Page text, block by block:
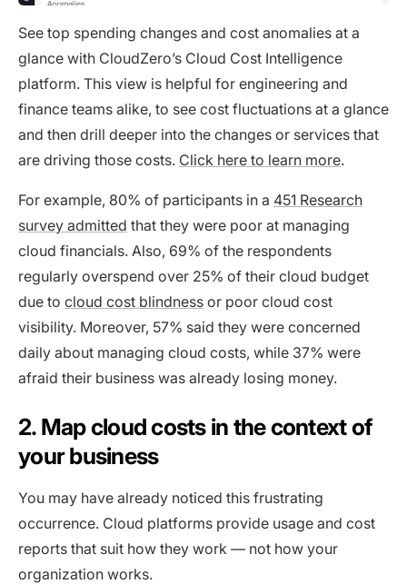
See top spending changes and cost anomalies at a
glance with CloudZero’s Cloud Cost Intelligence
platform. This view is helpful for engineering and
finance teams alike, to see cost fluctuations at a glance
and then drill deeper into the changes or services that
are driving those costs. Click here to learn more.
For example, 80% of participants in a 451 Research
survey admitted that they were poor at managing
cloud financials. Also, 69% of the respondents
regularly overspend over 25% of their cloud budget
due to cloud cost blindness or poor cloud cost
visibility. Moreover, 57% said they were concerned
daily about managing cloud costs, while 37% were
afraid their business was already losing money.
2. Map cloud costs in the context of
your business
You may have already noticed this frustrating
occurrence. Cloud platforms provide usage and cost
reports that suit how they work — not how your
organization works.